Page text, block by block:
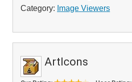
Category: Image Viewers
ArtIcons